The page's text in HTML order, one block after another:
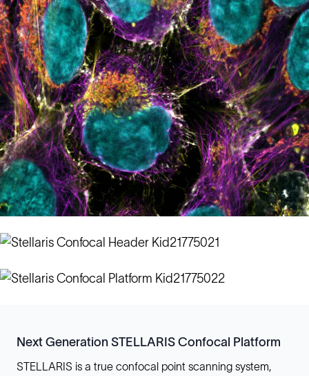
Next Generation STELLARIS Confocal Platform
STELLARIS is a true confocal point scanning system,